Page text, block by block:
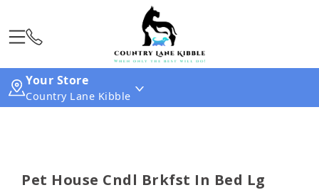
Your Store
Country Lane Kibble
Pet House Cndl Brkfst In Bed Lg